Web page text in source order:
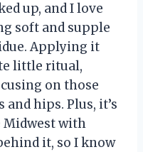
up, and I love
soft and supple
Applying it
little ritual,
on those
hips. Plus, it’s
Midwest with
it, so I know